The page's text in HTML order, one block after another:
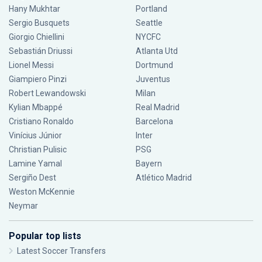
Hany Mukhtar
Sergio Busquets
Giorgio Chiellini
Sebastián Driussi
Lionel Messi
Giampiero Pinzi
Robert Lewandowski
Kylian Mbappé
Cristiano Ronaldo
Vinícius Júnior
Christian Pulisic
Lamine Yamal
Sergiño Dest
Weston McKennie
Neymar
Portland
Seattle
NYCFC
Atlanta Utd
Dortmund
Juventus
Milan
Real Madrid
Barcelona
Inter
PSG
Bayern
Atlético Madrid
Popular top lists
Latest Soccer Transfers